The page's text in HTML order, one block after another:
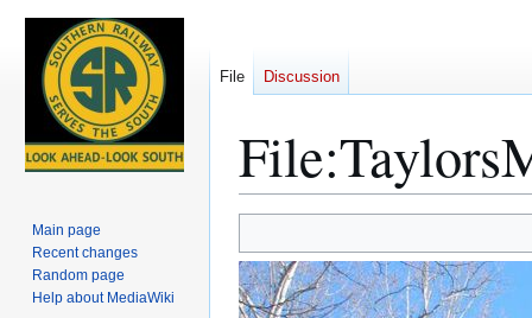
File:
to
navigation
to
search
File Discussion
Main page
Recent changes
Random page
Help about MediaWiki